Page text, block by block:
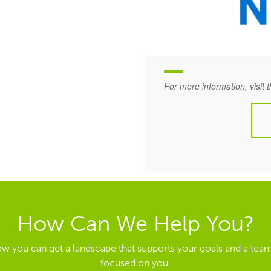
For more information, visit
How Can We Help You?
you can get a landscape that supports your goals and a
focused on you.